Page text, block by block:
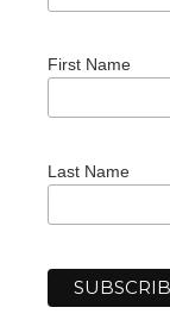
First Name
Last Name